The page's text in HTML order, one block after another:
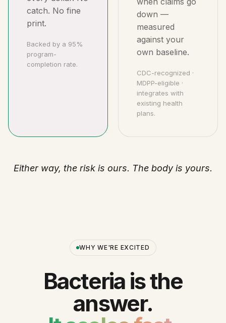
catch. No fine
print.
Backed by a 95%
program-
completion rate.
down —
measured
against your
own baseline.
CDC-recognized ·
MDPP-eligible ·
integrates with
existing health
plans.
Either way, the risk is ours. The body is yours.
WHY WE'RE EXCITED
Bacteria is the
answer.